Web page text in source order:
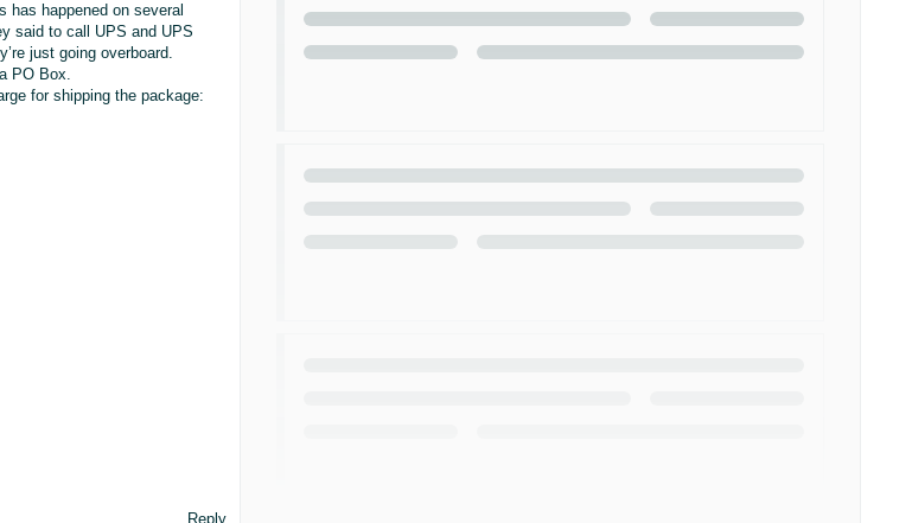
has happened on several
said to call UPS and UPS
just going overboard.
PO Box.
for shipping the package:
Reply